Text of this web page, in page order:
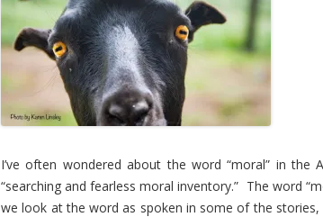
I’ve often wondered about the word “moral” in
“searching and fearless moral inventory.” The word
we look at the word as spoken in some of the